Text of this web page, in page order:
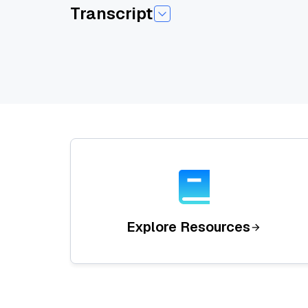
Transcript
applications or workingwith LMS at scale.
And then we're gonna dive into some code
QR code. Uh, that will take you to my LinkedIn.
Zillows. Um, you know, we maintain vis,it's
Explore Resources